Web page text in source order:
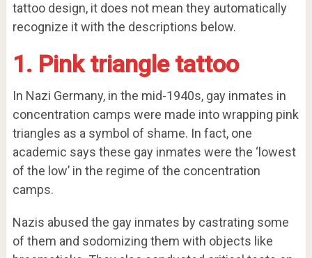
tattoo design, it does not mean they automatically
recognize it with the descriptions below.
1. Pink triangle tattoo
In Nazi Germany, in the mid-1940s, gay inmates in
concentration camps were made into wrapping pink
triangles as a symbol of shame. In fact, one
academic says these gay inmates were the ‘lowest
of the low’ in the regime of the concentration
camps.
Nazis abused the gay inmates by castrating some
of them and sodomizing them with objects like